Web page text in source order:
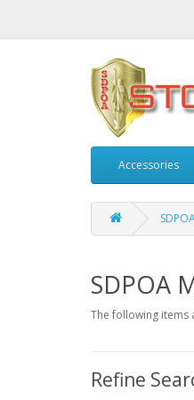
Accessories
SDPOA
The following items
Refine